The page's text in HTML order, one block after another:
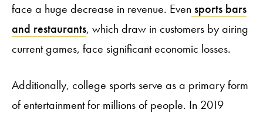
face a huge decrease in revenue. Even sports bars
and restaurants, which draw in customers by airing
current games, face significant economic losses.
Additionally, college sports serve as a primary form
of entertainment for millions of people. In 2019